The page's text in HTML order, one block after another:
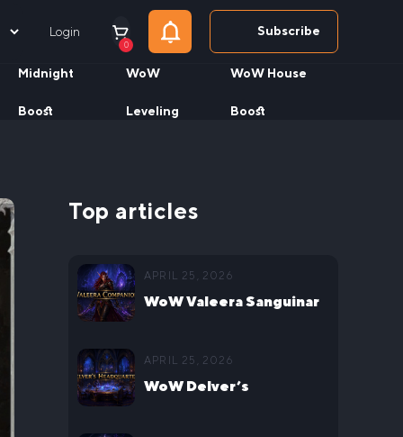
Login
0
Subscribe
Midnight
Boost
WoW
Leveling
WoW House
Boost
Top articles
APRIL 25, 2026
WoW Valeera Sanguinar
APRIL 25, 2026
WoW Delver’s